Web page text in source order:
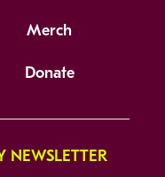
Merch
Donate
NEWSLETTER